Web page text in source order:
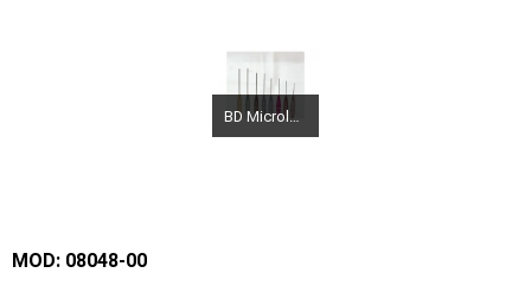
BD Microlance Needles 23G x 1"
MOD: 08048-00